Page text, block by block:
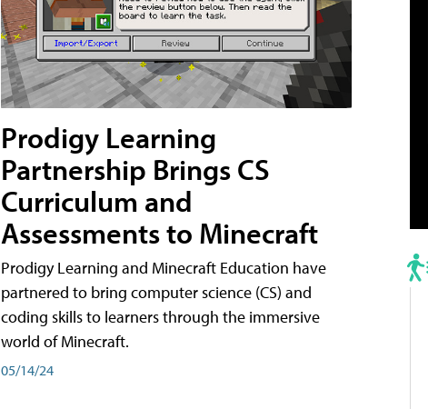
Prodigy Learning
Partnership Brings CS
Curriculum and
Assessments to Minecraft
Prodigy Learning and Minecraft Education have
partnered to bring computer science (CS) and
coding skills to learners through the immersive
world of Minecraft.
05/14/24